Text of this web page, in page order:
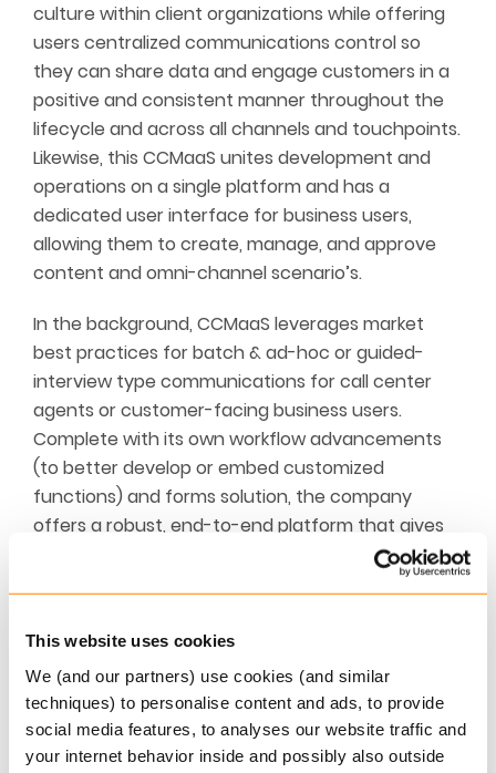
This website uses cookies
We (and our partners) use cookies (and similar
techniques) to personalise content and ads, to provide
social media features, to analyses our website traffic and
your internet behavior inside and possibly also outside
culture within client organizations while offering
users centralized communications control so
they can share data and engage customers in a
positive and consistent manner throughout the
lifecycle and across all channels and touchpoints.
Likewise, this CCMaaS unites development and
operations on a single platform and has a
dedicated user interface for business users,
allowing them to create, manage, and approve
content and omni-channel scenario’s.
In the background, CCMaaS leverages market
best practices for batch & ad-hoc or guided-
interview type communications for call center
agents or customer-facing business users.
Complete with its own workflow advancements
(to better develop or embed customized
functions) and forms solution, the company
offers a robust, end-to-end platform that gives
enterprises access to leading CCM technology in
a fully managed environment. The fact that
for enterprises that want to move to SaaS but
have customized requirements that cannot
typically be easily managed by pure SaaS
vendors. The platform comes with digital output,
electronic signatures, WCAG requirements,